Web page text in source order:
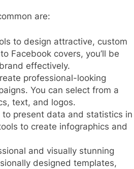
are:
to design attractive, custom
Facebook covers, you’ll be
effectively.
professional-looking
You can select from a
text, and logos.
to present data and statistics in
to create infographics and
and visually stunning
designed templates,